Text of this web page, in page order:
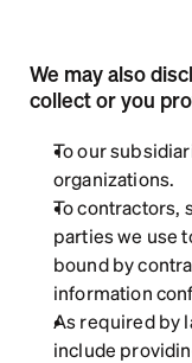
We may also
collect or you
To our
organizations.
To contractors,
parties we use
bound by
information
As required by
include